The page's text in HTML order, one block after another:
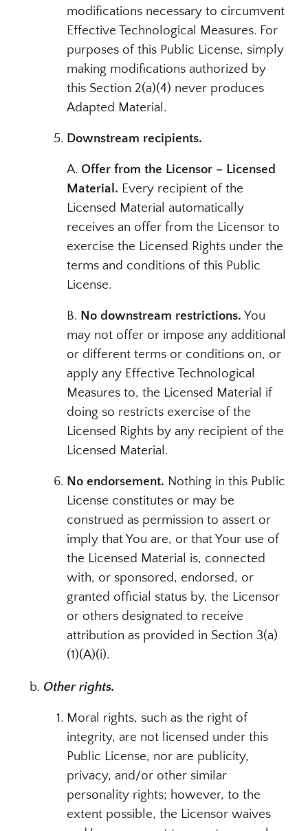
modifications necessary to circumvent
Effective Technological Measures. For
purposes of this Public License, simply
making modifications authorized by
this Section 2(a)(4) never produces
Adapted Material.
Downstream recipients.
A. Offer from the Licensor – Licensed
Material. Every recipient of the
Licensed Material automatically
receives an offer from the Licensor to
exercise the Licensed Rights under the
terms and conditions of this Public
License.
B. No downstream restrictions. You
may not offer or impose any additional
or different terms or conditions on, or
apply any Effective Technological
Measures to, the Licensed Material if
doing so restricts exercise of the
Licensed Rights by any recipient of the
Licensed Material.
No endorsement. Nothing in this Public
License constitutes or may be
construed as permission to assert or
imply that You are, or that Your use of
the Licensed Material is, connected
with, or sponsored, endorsed, or
granted official status by, the Licensor
or others designated to receive
attribution as provided in Section 3(a)
(1)(A)(i).
Other rights.
Moral rights, such as the right of
integrity, are not licensed under this
Public License, nor are publicity,
privacy, and/or other similar
personality rights; however, to the
extent possible, the Licensor waives